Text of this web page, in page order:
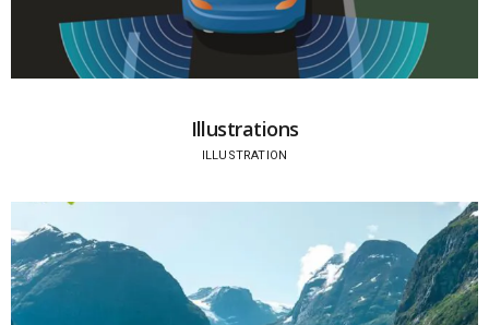
Illustrations
ILLUSTRATION